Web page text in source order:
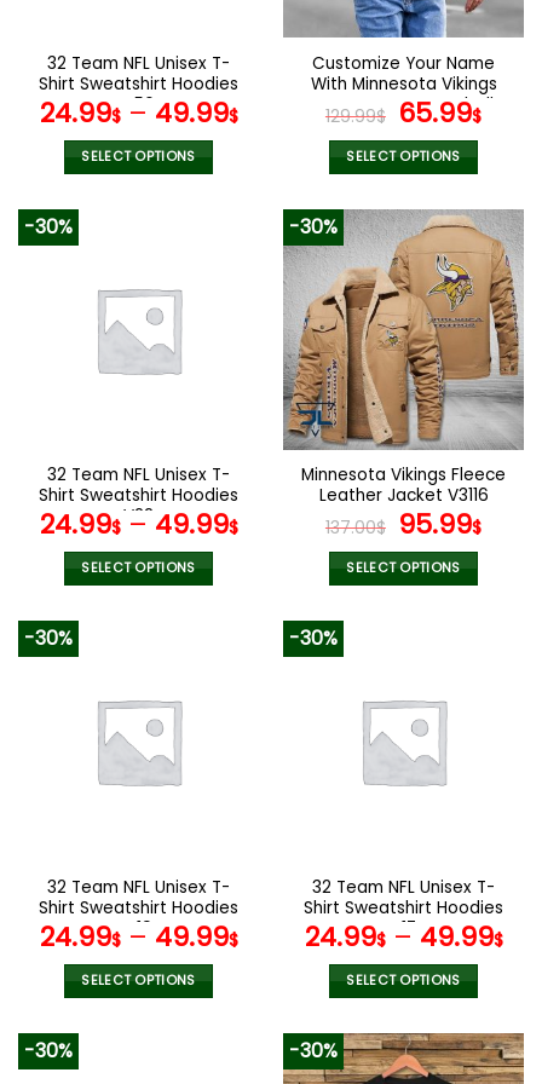
the
product
page
on
the
product
page
32 Team NFL Unisex T-
Shirt Sweatshirt Hoodies
V56
24.99$– 49.99$
SELECT OPTIONS
variants.
The
options
the
product
page
Customize Your Name
With Minnesota Vikings
Button Down Baseball
Varsity Bomber Jacket
129.99$ Original
price
was:
65.99$
SELECT OPTIONS
product
has
multiple
variants.
The
options
may
be
chosen
on
the
product
page
-30%
32 Team NFL Unisex T-
Shirt Sweatshirt Hoodies
V22
24.99$– 49.99$
SELECT OPTIONS
variants.
The
options
the
product
page
-30%
Minnesota Vikings Fleece
Leather Jacket V3116
137.00$ Original
price
was:
95.99$
SELECT OPTIONS
variants.
The
options
the
product
page
-30%
32 Team NFL Unisex T-
Shirt Sweatshirt Hoodies
V19
24.99$– 49.99$
SELECT OPTIONS
-30%
32 Team NFL Unisex T-
Shirt Sweatshirt Hoodies
V17
24.99$– 49.99$
SELECT OPTIONS
product
has
-30% -30%